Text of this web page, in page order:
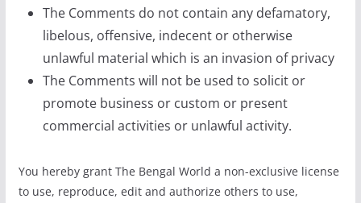
The Comments do not contain any defamatory,
libelous, offensive, indecent or otherwise
unlawful material which is an invasion of privacy
The Comments will not be used to solicit or
promote business or custom or present
commercial activities or unlawful activity.
You hereby grant The Bengal World a non-exclusive license
to use, reproduce, edit and authorize others to use,